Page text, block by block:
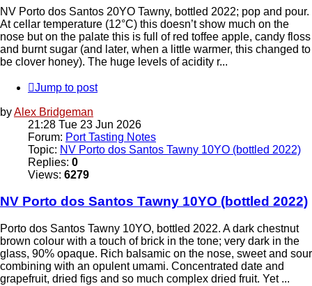
NV Porto dos Santos 20YO Tawny, bottled 2022; pop and pour.
At cellar temperature (12°C) this doesn’t show much on the
nose but on the palate this is full of red toffee apple, candy floss
and burnt sugar (and later, when a little warmer, this changed to
be clover honey). The huge levels of acidity r...
Jump to post
byAlex Bridgeman
21:28 Tue 23 Jun 2026
Forum: Port Tasting Notes
Topic: NV Porto dos Santos Tawny 10YO (bottled 2022)
Replies: 0
Views: 6279
NV Porto dos Santos Tawny 10YO (bottled 2022)
Porto dos Santos Tawny 10YO, bottled 2022. A dark chestnut
brown colour with a touch of brick in the tone; very dark in the
glass, 90% opaque. Rich balsamic on the nose, sweet and sour
combining with an opulent umami. Concentrated date and
grapefruit, dried figs and so much complex dried fruit. Yet ...